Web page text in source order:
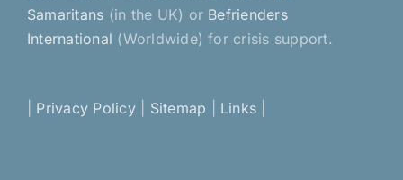
Samaritans (in the UK) or Befrienders
International (Worldwide) for crisis support.
Privacy Policy| Sitemap Links